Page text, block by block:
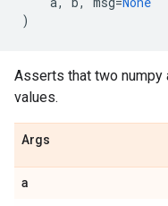
)
Asserts that two numpy
values.
Args
a